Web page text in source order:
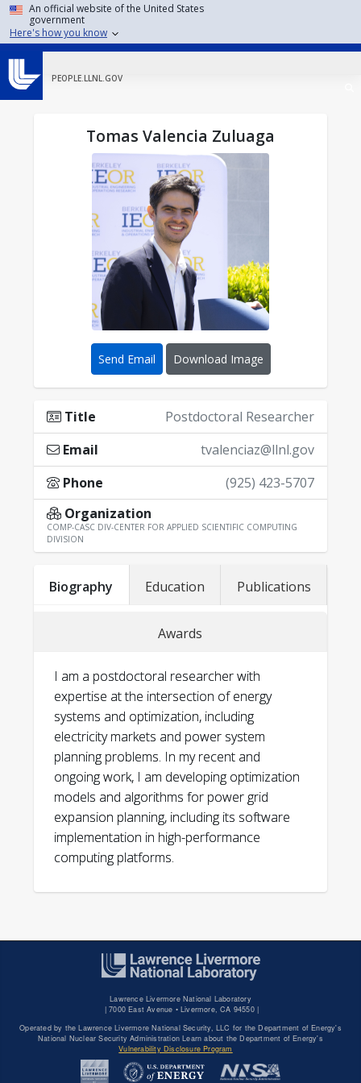
Skip to main content
An official website of the United States
government
Here's how you know
PEOPLE.LLNL.GOV
Tomas Valencia Zuluaga
Send Email Download Image
Title
Postdoctoral Researcher
Email
tvalenciaz@llnl.gov
Phone
(925) 423-5707
Organization
COMP-CASC DIV-CENTER FOR APPLIED SCIENTIFIC COMPUTING
DIVISION
Biography Education Publications
Awards
I am a postdoctoral researcher with
expertise at the intersection of energy
systems and optimization, including
electricity markets and power system
planning problems. In my recent and
ongoing work, I am developing optimization
models and algorithms for power grid
expansion planning, including its software
implementation in high-performance
computing platforms.
Lawrence Livermore National Laboratory
| 7000 East Avenue • Livermore, CA 94550 |
Operated by the Lawrence Livermore National Security, LLC for the Department of Energy's
National Nuclear Security Administration Learn about the Department of Energy's
Vulnerability Disclosure Program